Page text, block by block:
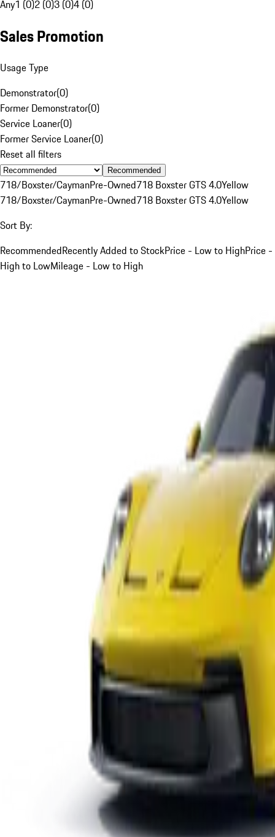
Any1 (0)2 (0)3 (0)4 (0)
Sales Promotion
Usage Type
Demonstrator(0)
Former Demonstrator(0)
Service Loaner(0)
Former Service Loaner(0)
Reset all filters
Recommended
718/Boxster/CaymanPre-Owned718 Boxster GTS 4.0Yellow
718/Boxster/CaymanPre-Owned718 Boxster GTS 4.0Yellow
Sort By:
RecommendedRecently Added to StockPrice - Low to HighPrice -
High to LowMileage - Low to High